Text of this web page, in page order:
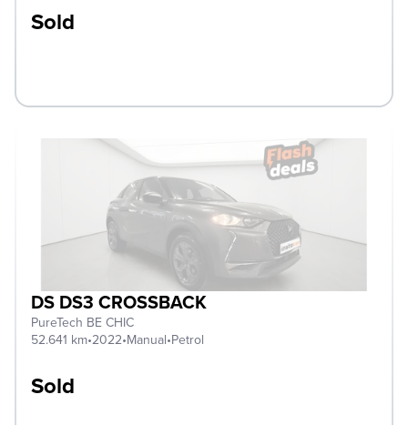
Sold
DS DS3 CROSSBACK
PureTech BE CHIC
52.641 km•2022•Manual•Petrol
Sold